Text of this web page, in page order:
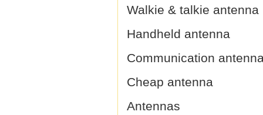
Walkie & talkie antenna
Handheld antenna
Communication
Cheap antenna
Antennas